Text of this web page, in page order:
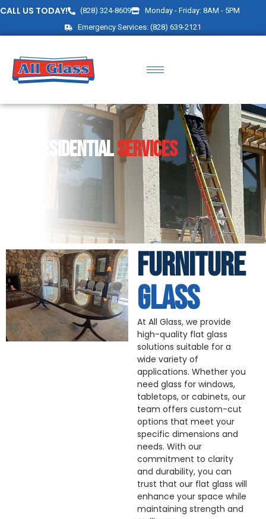
CALL US TODAY! (828) 324-8609
Monday - Friday: 8AM - 5PM
Emergency Services: (828) 639-2121
RESIDENTIALSERVICES
FURNITURE
GLASS
At All Glass, we provide
high-quality flat glass
solutions suitable for a
wide variety of
applications. Whether you
need glass for windows,
tabletops, or cabinets, our
team offers custom-cut
options that meet your
specific dimensions and
needs. With our
commitment to clarity
and durability, you can
trust that our flat glass will
enhance your space while
maintaining strength and